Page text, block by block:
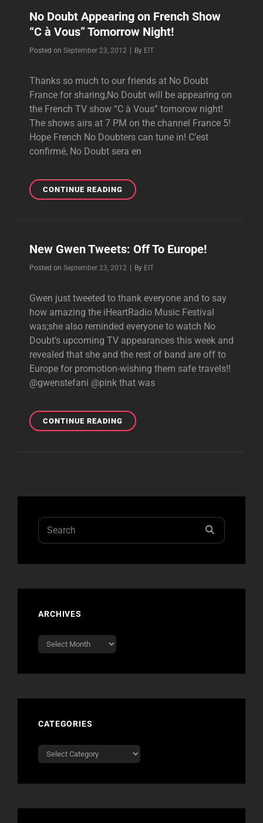
No Doubt Appearing on French Show
“C à Vous” Tomorrow Night!
Posted on September 23, 2012 | By Byline
EIT
Thanks so much to our friends at No Doubt
France for sharing,No Doubt will be appearing on
the French TV show “C à Vous” tomorow night!
The shows airs at 7 PM on the channel France 5!
Hope French No Doubters can tune in! C’est
confirmé, No Doubt sera en
CONTINUE READINGNO
DOUBT
SHOW
TOMORROW
NIGHT!
New Gwen Tweets: Off To Europe!
Posted on September 23, 2012 | By Byline
EIT
Gwen just tweeted to thank everyone and to say
how amazing the iHeartRadio Music Festival
was;she also reminded everyone to watch No
Doubt’s upcoming TV appearances this week and
revealed that she and the rest of band are off to
Europe for promotion-wishing them safe travels!!
@gwenstefani @pink that was
CONTINUE READINGNEW
GWEN
Search
for:
ARCHIVES
Archives
CATEGORIES
Categories